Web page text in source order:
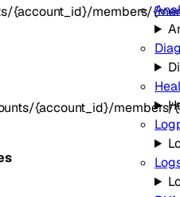
{account_id}/members/
{account_id}/members/